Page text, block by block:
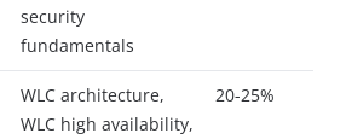
security
fundamentals
WLC architecture,
WLC high availability,
20-25%